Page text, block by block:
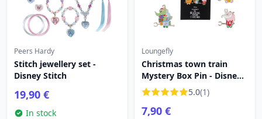
Peers Hardy
Stitch jewellery set -
Disney Stitch
19,90 €
In stock
Loungefly
Christmas town train
Mystery Box Pin - Disney
Loungefly The Nightmare
Before Christmas
5.0(1)
7,90 €